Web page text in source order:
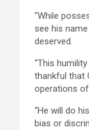
“While
see his
deserved.
“This
thankful that
operations
“He will do
bias or